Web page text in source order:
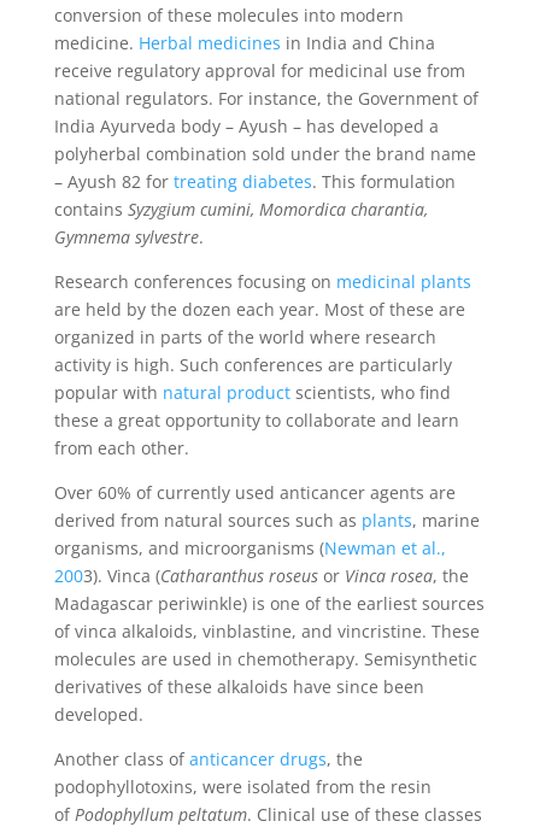
conversion of these molecules into modern
medicine. Herbal medicines in India and China
receive regulatory approval for medicinal use from
national regulators. For instance, the Government of
India Ayurveda body – Ayush – has developed a
polyherbal combination sold under the brand name
– Ayush 82 for treating diabetes. This formulation
contains Syzygium cumini, Momordica charantia,
Gymnema sylvestre.
Research conferences focusing on medicinal plants
are held by the dozen each year. Most of these are
organized in parts of the world where research
activity is high. Such conferences are particularly
popular with natural productscientists, who find
these a great opportunity to collaborate and learn
from each other.
Over 60% of currently used anticancer agents are
derived from natural sources such as plants, marine
organisms, and microorganisms (Newman et al.,
2003). Vinca (Catharanthus roseus or Vinca rosea, the
Madagascar periwinkle) is one of the earliest sources
of vinca alkaloids, vinblastine, and vincristine. These
molecules are used in chemotherapy. Semisynthetic
derivatives of these alkaloids have since been
developed.
Another class ofanticancer drugs, the
podophyllotoxins, were isolated from the resin
ofPodophyllum peltatum. Clinical use of these classes